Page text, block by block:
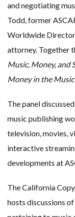
and negotiating
Todd, former
Worldwide
attorney. Together
Music, Money, and
Moneyin the
The panel
music publishing
television, movies,
interactive
developments at
The California
hosts discussions